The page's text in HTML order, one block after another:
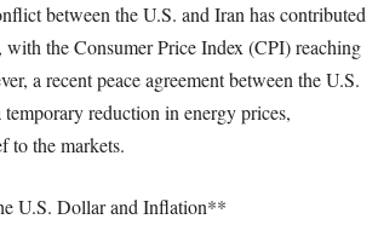
between the U.S. and Iran has contributed
the Consumer Price Index (CPI) reaching
a recent peace agreement between the U.S.
reduction in energy prices,
to the markets.
U.S. Dollar and Inflation**